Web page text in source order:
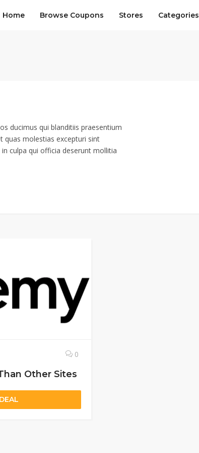
Home Browse Coupons Stores Categories
ducimus qui blanditiis praesentium
quas molestias excepturi sint
culpa qui officia deserunt mollitia
0
Other Sites